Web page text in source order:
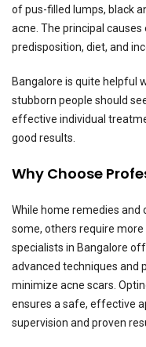
of pus-filled lumps, black
acne. The principal
predisposition, diet, and
Bangalore is quite helpful
stubborn people should
effective individual
good results.
Why Choose
While home remedies
some, others require
specialists in Bangalore
advanced techniques and
minimize acne scars.
ensures a safe, effective
supervision and proven